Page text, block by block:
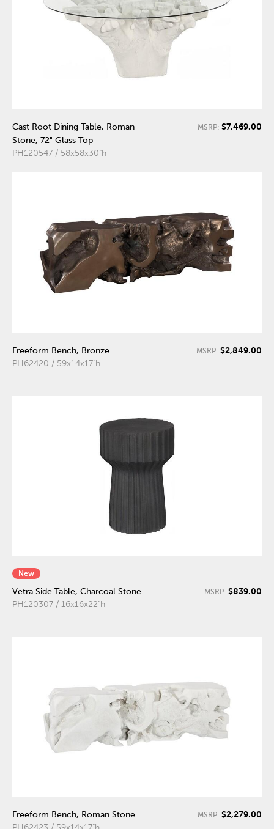
Cast Root Dining Table, Roman
Stone, 72" Glass Top
PH120547 / 58x58x30"h
MSRP: $7,469.00
Freeform Bench, Bronze
PH62420 / 59x14x17"h
MSRP: $2,849.00
New
Vetra Side Table, Charcoal Stone
PH120307 / 16x16x22"h
MSRP: $839.00
Freeform Bench, Roman Stone
MSRP: $2,279.00